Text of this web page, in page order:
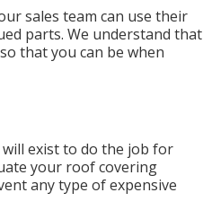
sales team can use their
parts. We understand that
that you can be when
exist to do the job for
your roof covering
any type of expensive